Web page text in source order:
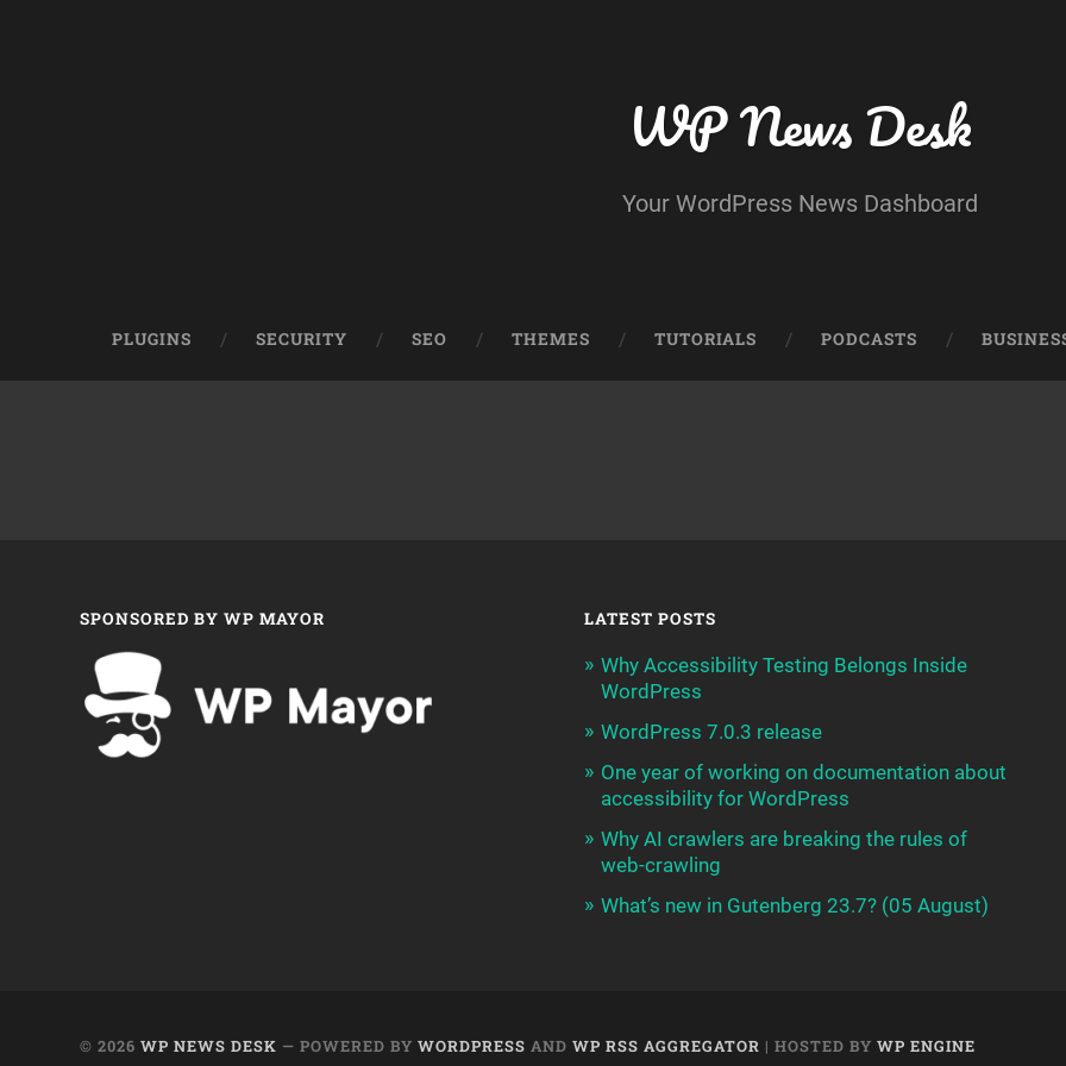
WP News Desk
Your WordPress News Dashboard
PLUGINS SECURITY SEO THEMES TUTORIALS PODCASTS
SPONSORED BY WP MAYOR LATEST POSTS
Why Accessibility Testing Belongs Inside
WordPress
WordPress 7.0.3 release
One year of working on documentation about
accessibility for WordPress
Why AI crawlers are breaking the rules of
web-crawling
What’s new in Gutenberg 23.7? (05 August)
© 2026WP NEWS DESK — POWERED BYWORDPRESS ANDWP RSS AGGREGATOR | HOSTED BYWP ENGINE